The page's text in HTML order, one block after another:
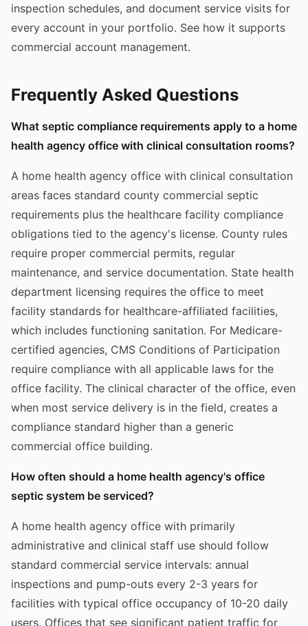
inspection schedules, and document service visits for
every account in your portfolio. See how it supports
commercial account management.
Frequently Asked Questions
What septic compliance requirements apply to a home
health agency office with clinical consultation rooms?
A home health agency office with clinical consultation
areas faces standard county commercial septic
requirements plus the healthcare facility compliance
obligations tied to the agency's license. County rules
require proper commercial permits, regular
maintenance, and service documentation. State health
department licensing requires the office to meet
facility standards for healthcare-affiliated facilities,
which includes functioning sanitation. For Medicare-
certified agencies, CMS Conditions of Participation
require compliance with all applicable laws for the
office facility. The clinical character of the office, even
when most service delivery is in the field, creates a
compliance standard higher than a generic
commercial office building.
How often should a home health agency's office
septic system be serviced?
A home health agency office with primarily
administrative and clinical staff use should follow
standard commercial service intervals: annual
inspections and pump-outs every 2-3 years for
facilities with typical office occupancy of 10-20 daily
users. Offices that see significant patient traffic for